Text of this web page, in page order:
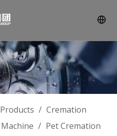
Products / Cremation
/ Pet Cremation